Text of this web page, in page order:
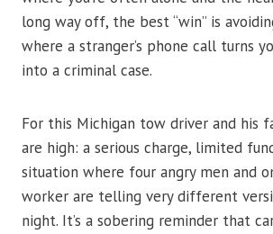
long way off, the best “win” is
where a stranger’s phone call turns
into a criminal case.
For this Michigan tow driver and his
are high: a serious charge, limited
situation where four angry men and
worker are telling very different
night. It’s a sobering reminder that